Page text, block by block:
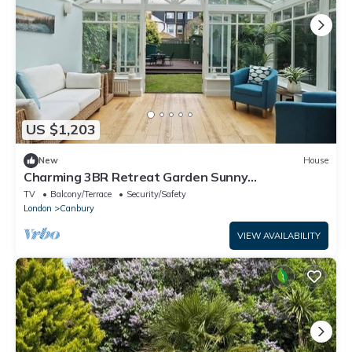
US $1,203
New House
Charming 3BR Retreat Garden Sunny
Conservatory
TV Balcony/Terrace
Security/Safety
London
Canbury
VIEW AVAILABILITY